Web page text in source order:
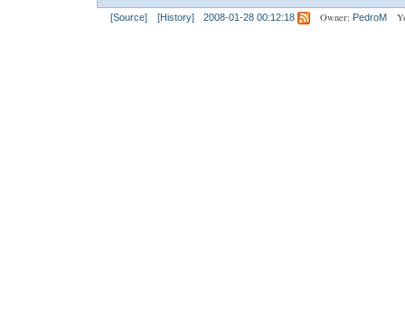
[Source] [History] 2008-01-28 00:12:18 Owner: PedroM